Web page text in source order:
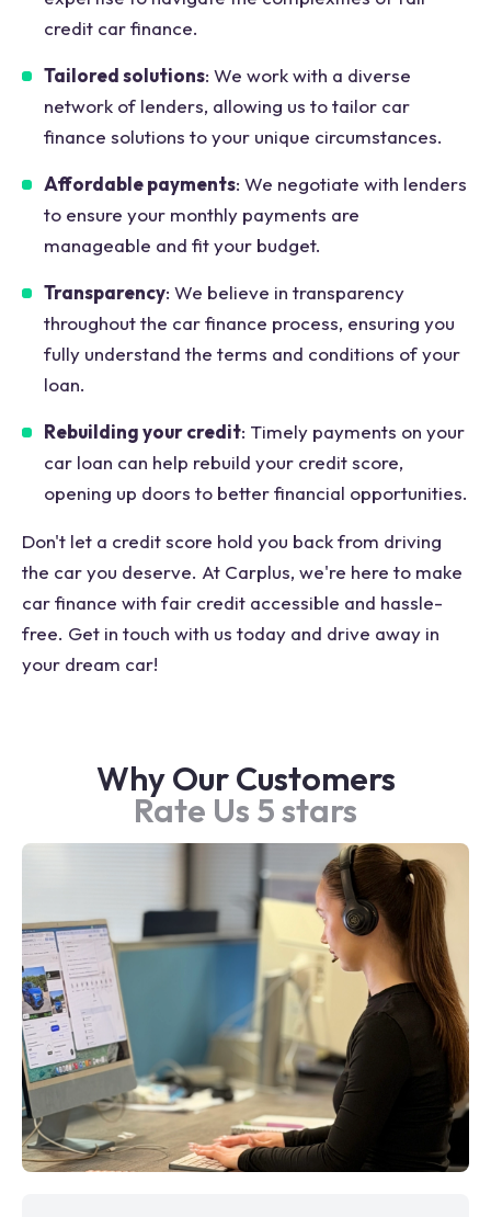
credit car finance.
Tailored solutions: We work with a diverse
network of lenders, allowing us to tailor car
finance solutions to your unique circumstances.
Affordable payments: We negotiate with lenders
to ensure your monthly payments are
manageable and fit your budget.
Transparency: We believe in transparency
throughout the car finance process, ensuring you
fully understand the terms and conditions of your
loan.
Rebuilding your credit: Timely payments on your
car loan can help rebuild your credit score,
opening up doors to better financial opportunities.
Don't let a credit score hold you back from driving
the car you deserve. At Carplus, we're here to make
car finance with fair credit accessible and hassle-
free. Get in touch with us today and drive away in
your dream car!
Why Our Customers
Rate Us 5 stars